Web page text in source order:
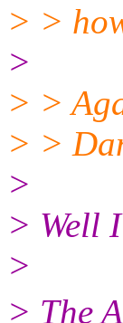
> >
>
> >
> >
>
> Well
>
> The